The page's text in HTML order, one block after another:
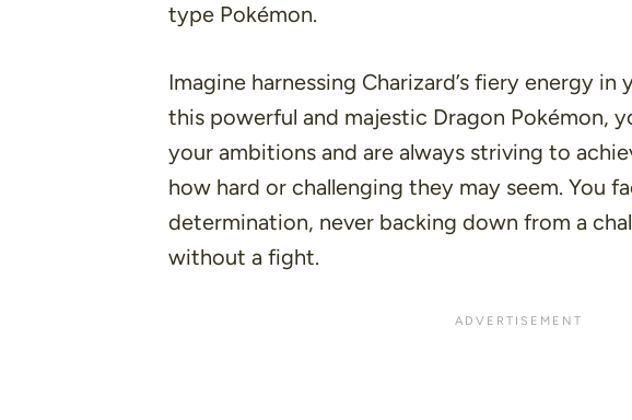
type Pokémon.
Imagine harnessing Charizard’s fiery energy in
this powerful and majestic Dragon Pokémon,
your ambitions and are always striving to
how hard or challenging they may seem. You
determination, never backing down from a
without a fight.